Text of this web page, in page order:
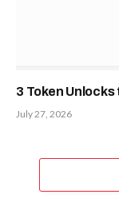
3 Token Unlocks
July 27, 2026